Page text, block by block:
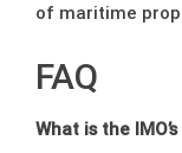
of maritime
FAQ
What is the